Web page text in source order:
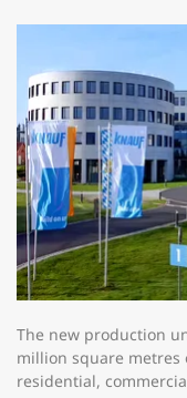
The new production
million square
residential,